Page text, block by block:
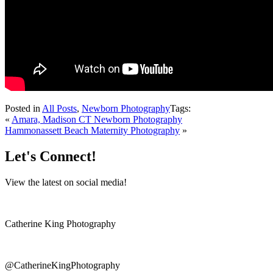
Posted in All Posts, Newborn PhotographyTags:
« Amara, Madison CT Newborn Photography
Hammonassett Beach Maternity Photography »
Let's Connect!
View the latest on social media!
Catherine King Photography
@CatherineKingPhotography